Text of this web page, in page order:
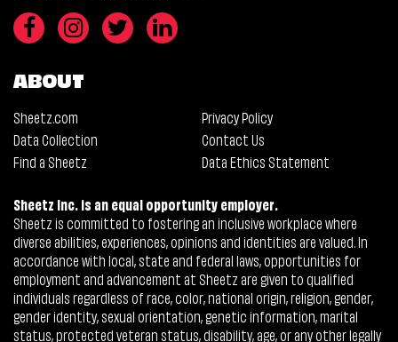
ABOUT
Sheetz.com
Privacy Policy
Data Collection
Contact Us
Find a Sheetz
Data Ethics Statement
Sheetz Inc. is an equal opportunity employer.
Sheetz is committed to fostering an inclusive workplace where
diverse abilities, experiences, opinions and identities are valued. In
accordance with local, state and federal laws, opportunities for
employment and advancement at Sheetz are given to qualified
individuals regardless of race, color, national origin, religion, gender,
gender identity, sexual orientation, genetic information, marital
status, protected veteran status, disability, age, or any other legally